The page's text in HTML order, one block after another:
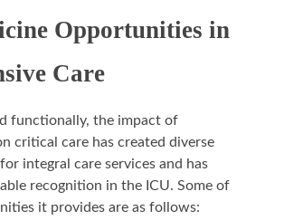
Opportunities in
Care
functionally, the impact of
critical care has created diverse
integral care services and has
recognition in the ICU. Some of
it provides are as follows: